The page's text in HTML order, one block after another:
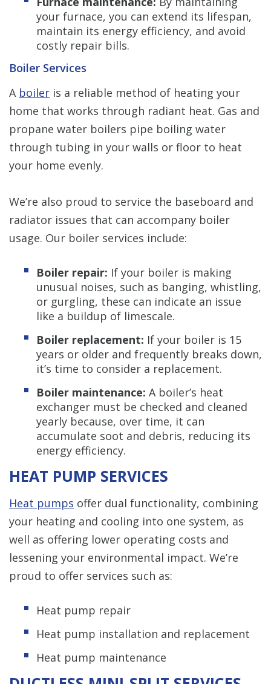
your furnace, you can extend its lifespan,
maintain its energy efficiency, and avoid
costly repair bills.
Boiler Services
A boiler is a reliable method of heating your
home that works through radiant heat. Gas and
propane water boilers pipe boiling water
through tubing in your walls or floor to heat
your home evenly.
We’re also proud to service the baseboard and
radiator issues that can accompany boiler
usage. Our boiler services include:
Boiler repair: If your boiler is making
unusual noises, such as banging, whistling,
or gurgling, these can indicate an issue
like a buildup of limescale.
Boiler replacement: If your boiler is 15
years or older and frequently breaks down,
it’s time to consider a replacement.
Boiler maintenance: A boiler’s heat
exchanger must be checked and cleaned
yearly because, over time, it can
accumulate soot and debris, reducing its
energy efficiency.
HEAT PUMP SERVICES
Heat pumps offer dual functionality, combining
your heating and cooling into one system, as
well as offering lower operating costs and
lessening your environmental impact. We’re
proud to offer services such as:
Heat pump repair
Heat pump installation and replacement
Heat pump maintenance